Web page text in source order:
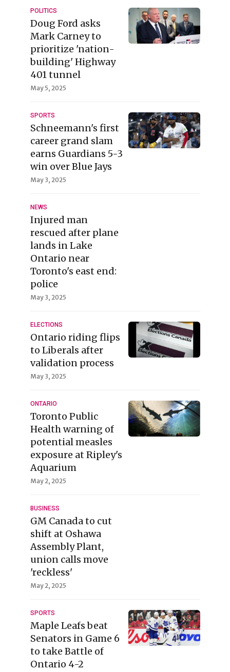
POLITICS
Doug Ford asks
Mark Carney to
prioritize 'nation-
building' Highway
401 tunnel
May 5, 2025
SPORTS
Schneemann's first
career grand slam
earns Guardians 5-3
win over Blue Jays
May 3, 2025
NEWS
Injured man
rescued after plane
lands in Lake
Ontario near
Toronto's east end:
police
May 3, 2025
ELECTIONS
Ontario riding flips
to Liberals after
validation process
May 3, 2025
ONTARIO
Toronto Public
Health warning of
potential measles
exposure at Ripley's
Aquarium
May 2, 2025
BUSINESS
GM Canada to cut
shift at Oshawa
Assembly Plant,
union calls move
'reckless'
May 2, 2025
SPORTS
Maple Leafs beat
Senators in Game 6
to take Battle of
Ontario 4-2